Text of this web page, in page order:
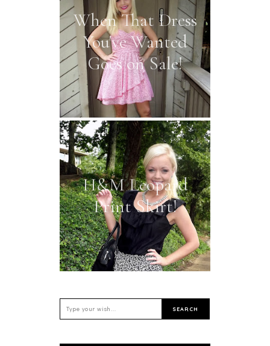
When That Dress
You've Wanted
Goes on Sale!
H&M Leopard
Print Skirt!